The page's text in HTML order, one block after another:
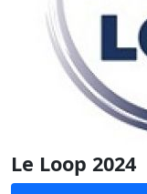
Le Loop 2024